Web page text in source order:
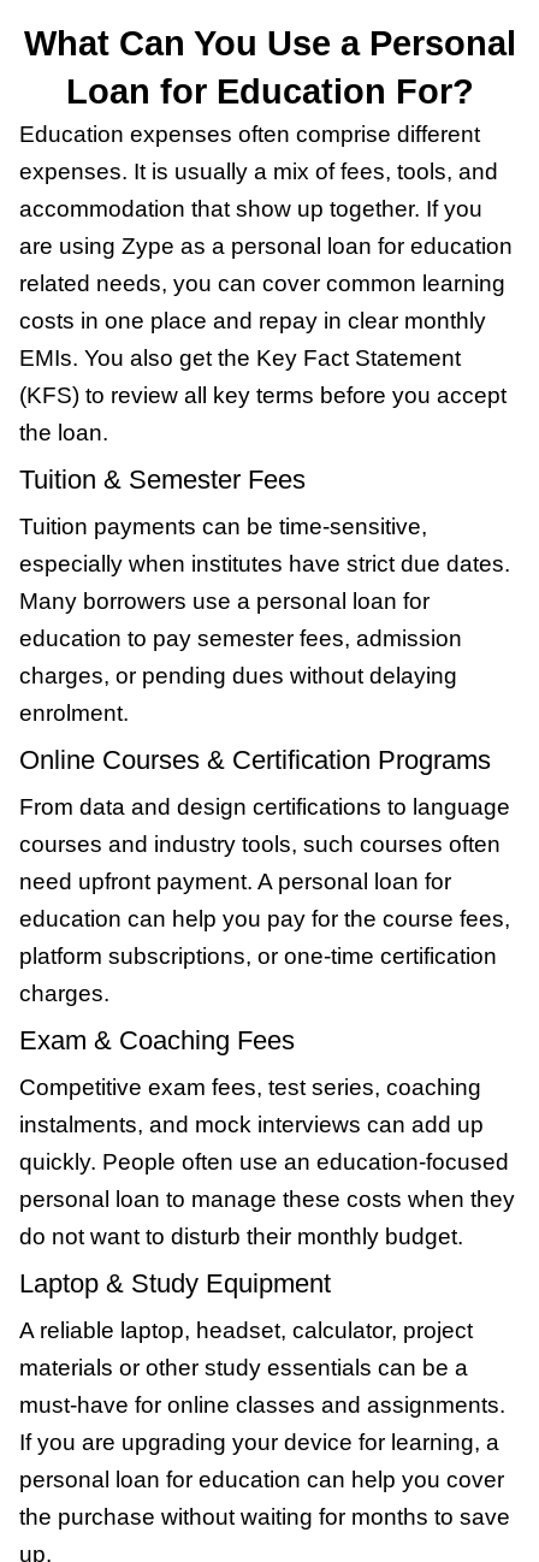
What Can You Use a Personal
Loan for Education For?
Education expenses often comprise different
expenses. It is usually a mix of fees, tools, and
accommodation that show up together. If you
are using Zype as a personal loan for education
related needs, you can cover common learning
costs in one place and repay in clear monthly
EMIs. You also get the Key Fact Statement
(KFS) to review all key terms before you accept
the loan.
Tuition & Semester Fees
Tuition payments can be time-sensitive,
especially when institutes have strict due dates.
Many borrowers use a personal loan for
education to pay semester fees, admission
charges, or pending dues without delaying
enrolment.
Online Courses & Certification Programs
From data and design certifications to language
courses and industry tools, such courses often
need upfront payment. A personal loan for
education can help you pay for the course fees,
platform subscriptions, or one-time certification
charges.
Exam & Coaching Fees
Competitive exam fees, test series, coaching
instalments, and mock interviews can add up
quickly. People often use an education-focused
personal loan to manage these costs when they
do not want to disturb their monthly budget.
Laptop & Study Equipment
A reliable laptop, headset, calculator, project
materials or other study essentials can be a
must-have for online classes and assignments.
If you are upgrading your device for learning, a
personal loan for education can help you cover
the purchase without waiting for months to save
up.